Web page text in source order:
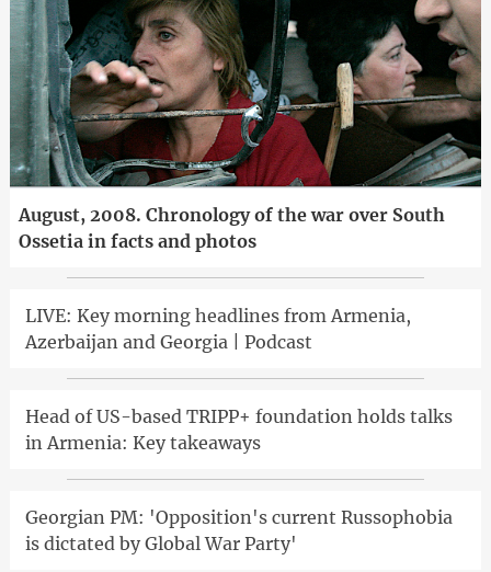
August, 2008. Chronology of the war over South
Ossetia in facts and photos
LIVE: Key morning headlines from Armenia,
Azerbaijan and Georgia | Podcast
Head of US-based TRIPP+ foundation holds talks
in Armenia: Key takeaways
Georgian PM: 'Opposition's current Russophobia
is dictated by Global War Party'